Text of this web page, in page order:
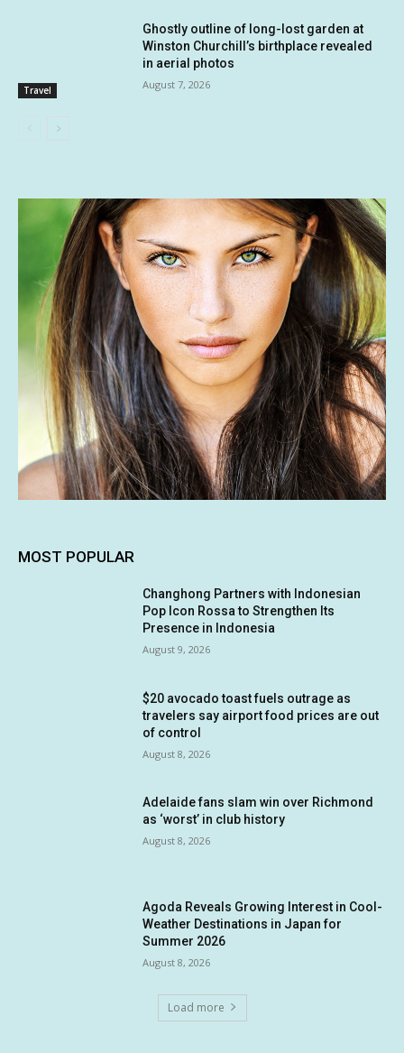
Travel
Ghostly outline of long-lost garden at
Winston Churchill’s birthplace revealed
in aerial photos
August 7, 2026
MOST POPULAR
Changhong Partners with Indonesian
Pop Icon Rossa to Strengthen Its
Presence in Indonesia
August 9, 2026
$20 avocado toast fuels outrage as
travelers say airport food prices are out
of control
August 8, 2026
Adelaide fans slam win over Richmond
as ‘worst’ in club history
August 8, 2026
Agoda Reveals Growing Interest in Cool-
Weather Destinations in Japan for
Summer 2026
August 8, 2026
Load more